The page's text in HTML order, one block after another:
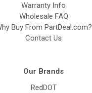
Warranty Info
Wholesale FAQ
Buy From PartDeal.com?
Contact Us
Our Brands
RedDOT